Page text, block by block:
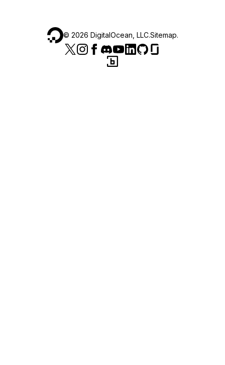
© 2026 DigitalOcean, LLC.Sitemap.